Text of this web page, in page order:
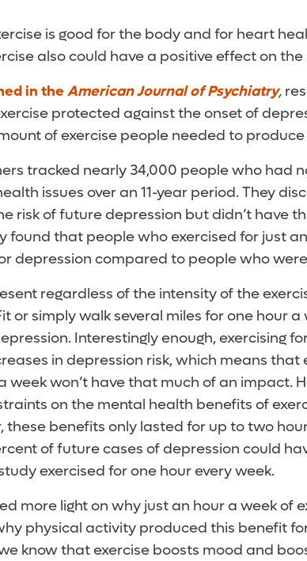
is good for the body and for heart
also could have a positive effect on the
in theAmerican Journal of Psychiatry,
protected against the onset of
of exercise people needed to
tracked nearly 34,000 people who had
issues over an 11-year period. They
risk of future depression but didn’t have
found that people who exercised for just
depression compared to people who
regardless of the intensity of the
or simply walk several miles for one hour a
Interestingly enough, exercising
in depression risk, which means that
week won’t have that much of an impact.
on the mental health benefits of
these benefits only lasted for up to two
of future cases of depression could
exercised for one hour every week.
more light on why just an hour a week of
physical activity produced this benefit
know that exercise boosts mood and